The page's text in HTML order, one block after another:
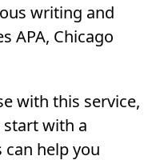
writing and
APA, Chicago
with this service,
with a
can help you